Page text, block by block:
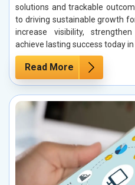
solutions and trackable
to driving sustainable growth
increase visibility,
achieve lasting success today in
Read More